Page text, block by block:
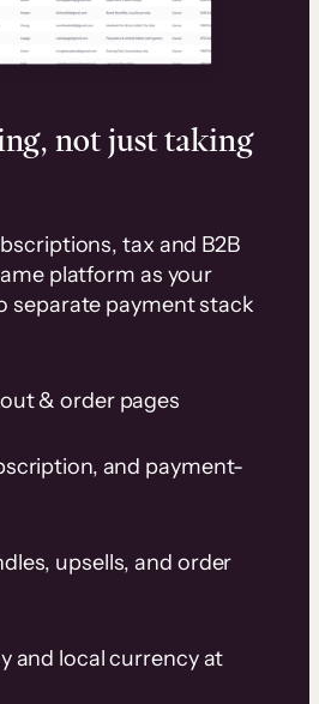
not just taking
tax and B2B
platform as your
separate payment stack
& order pages
and payment-
upsells, and order
and local currency at